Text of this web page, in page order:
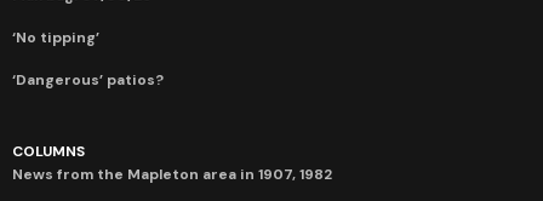
‘No tipping’
‘Dangerous’ patios?
COLUMNS
News from the Mapleton area in 1907, 1982